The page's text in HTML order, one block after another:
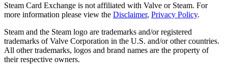
Steam Card Exchange is not affiliated with Valve or Steam. For
more information please view the Disclaimer, Privacy Policy.
Steam and the Steam logo are trademarks and/or registered
trademarks of Valve Corporation in the U.S. and/or other countries.
All other trademarks, logos and brand names are the property of
their respective owners.